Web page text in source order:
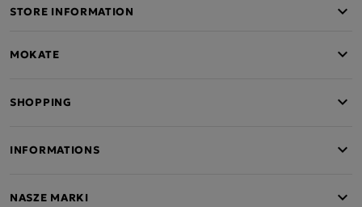
STORE INFORMATION
MOKATE
SHOPPING
INFORMATIONS
NASZE MARKI